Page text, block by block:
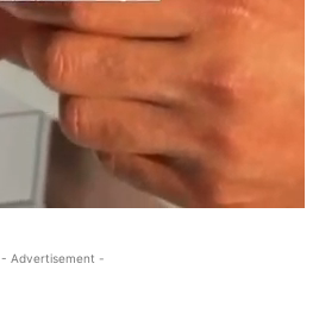
- Advertisement -